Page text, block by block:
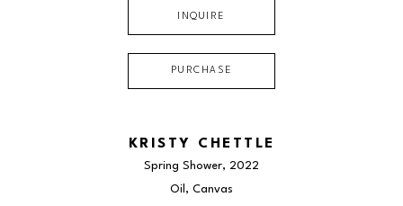
INQUIRE
PURCHASE
KRISTY CHETTLE
Spring Shower, 2022
Oil, Canvas